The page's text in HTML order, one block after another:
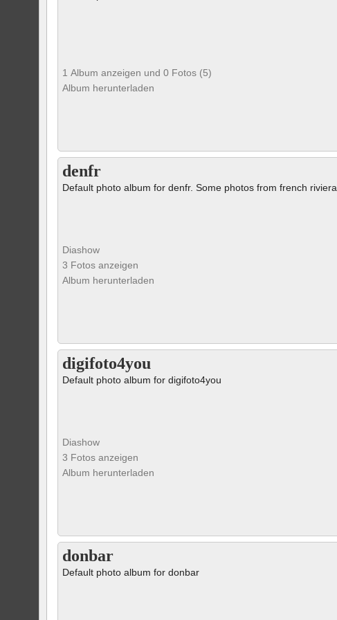
1 Album anzeigen und 0 Fotos (5)
Album herunterladen
denfr
Default photo album for denfr. Some photos from french riviera
Diashow
3 Fotos anzeigen
Album herunterladen
digifoto4you
Default photo album for digifoto4you
Diashow
3 Fotos anzeigen
Album herunterladen
donbar
Default photo album for donbar